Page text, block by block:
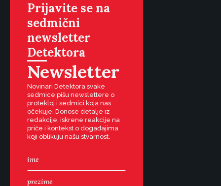
Prijavite se na
sedmični
newsletter
Detektora
Newsletter
Novinari Detektora svake
sedmice pišu newslettere o
protekloj i sedmici koja nas
očekuje. Donose detalje iz
redakcije, iskrene reakcije na
priče i kontekst o događajima
koji oblikuju našu stvarnost.